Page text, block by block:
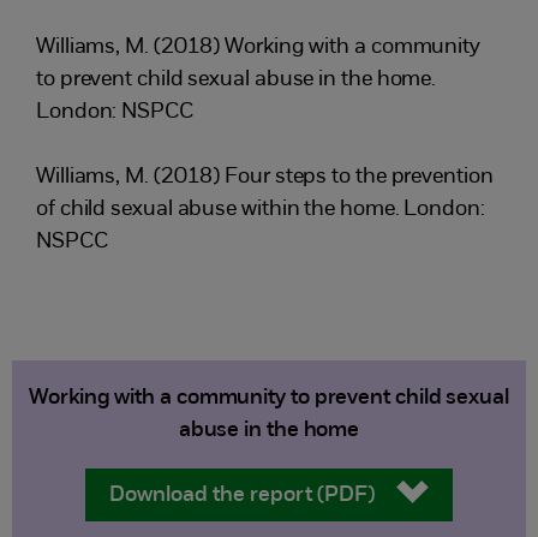
Williams, M. (2018) Working with a community
to prevent child sexual abuse in the home.
London: NSPCC
Williams, M. (2018) Four steps to the prevention
of child sexual abuse within the home. London:
NSPCC
Working with a community to prevent child sexual
abuse in the home
Download the report (PDF)